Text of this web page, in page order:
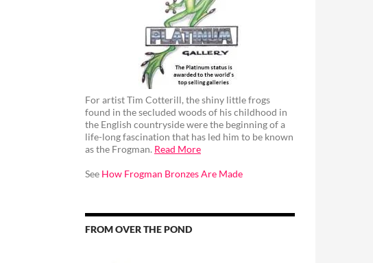
For artist Tim Cotterill, the shiny little frogs
found in the secluded woods of his childhood in
the English countryside were the beginning of a
life-long fascination that has led him to be known
as the Frogman. Read More
See How Frogman Bronzes Are Made
FROM OVER THE POND